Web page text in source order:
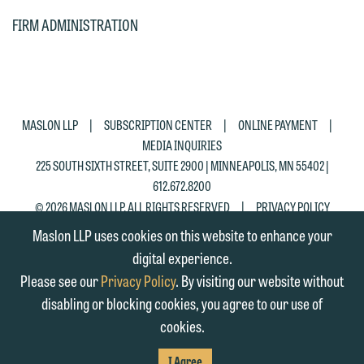
FIRM ADMINISTRATION
MASLON LLP | SUBSCRIPTION CENTER | ONLINE PAYMENT
|
MEDIA INQUIRIES
225 SOUTH SIXTH STREET, SUITE 2900 | MINNEAPOLIS, MN 55402 |
612.672.8200
© 2026 MASLON LLP, ALL RIGHTS RESERVED | PRIVACY POLICY
Maslon LLP uses cookies on this website to enhance your
digital experience.
Please see ourPrivacy Policy. By visiting our website without
disabling or blocking cookies, you agree to our use of
cookies.
subject to these terms.
the "Accept" button below. Otherwise,
please click "Decline."
Accept